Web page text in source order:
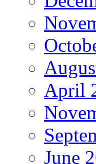
April
June